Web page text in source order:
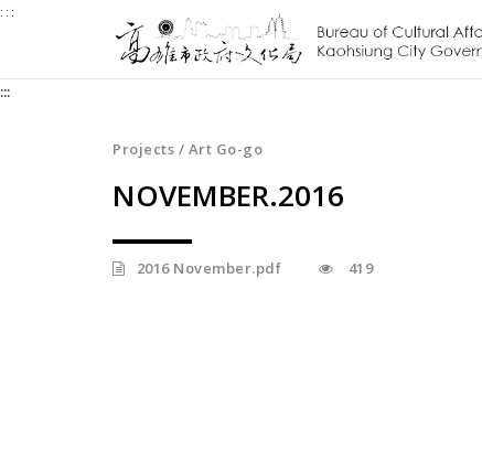
Jump
content
:::
:::
Projects / Art Go-go
NOVEMBER.2016
2016 November.pdf 419